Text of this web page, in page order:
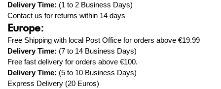
Delivery Time: (1 to 2 Business Days)
Contact us for returns within 14 days
Europe:
Free Shipping with local Post Office for orders above €19.99
Delivery Time: (7 to 14 Business Days)
Free fast delivery for orders above €100.
Delivery Time: (5 to 10 Business Days)
Express Delivery (20 Euros)